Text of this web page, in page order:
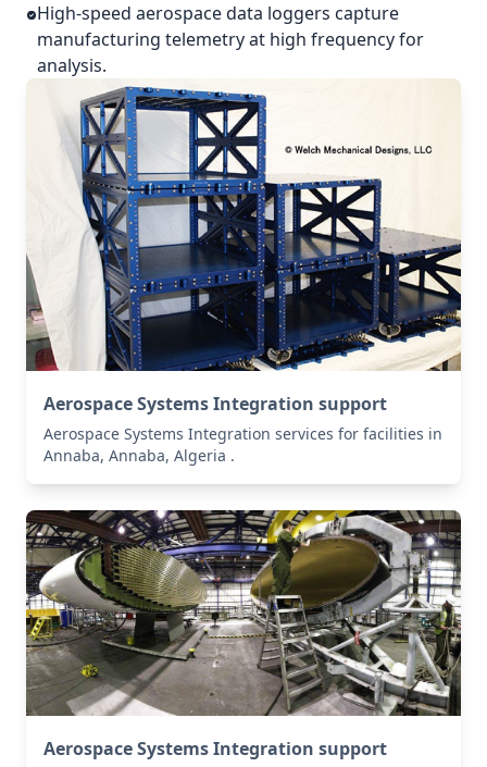
High-speed aerospace data loggers capture
manufacturing telemetry at high frequency for
analysis.
Aerospace Systems Integration support
Aerospace Systems Integration services for facilities in
Annaba, Annaba, Algeria .
Aerospace Systems Integration support